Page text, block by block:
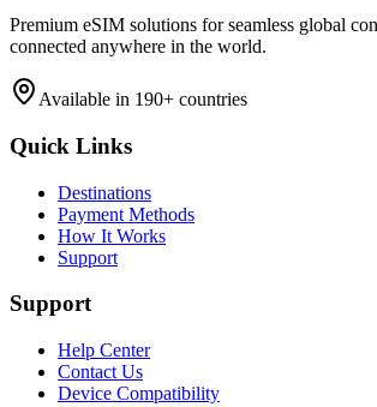
Premium eSIM solutions for seamless global
connected anywhere in the world.
Available in 190+ countries
Quick Links
Destinations
Payment Methods
How It Works
Support
Support
Help Center
Contact Us
Device Compatibility